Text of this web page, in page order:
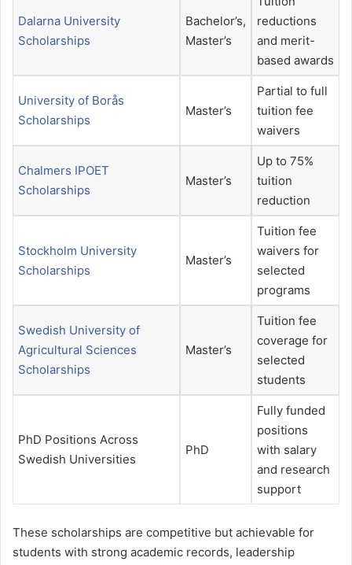
Dalarna University
Scholarships
Bachelor’s,
Master’s
reductions
and merit-
based awards
University of Borås
Scholarships
Master’s
Partial to full
tuition fee
waivers
Chalmers IPOET
Scholarships
Master’s
Up to 75%
tuition
reduction
Stockholm University
Scholarships
Master’s
Tuition fee
waivers for
selected
programs
Swedish University of
Agricultural Sciences
Scholarships
Master’s
Tuition fee
coverage for
selected
students
PhD Positions Across
Swedish Universities
PhD
Fully funded
positions
with salary
and research
support
These scholarships are competitive but achievable for
students with strong academic records, leadership